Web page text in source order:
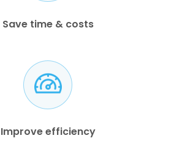
Save time & costs
Improve efficiency